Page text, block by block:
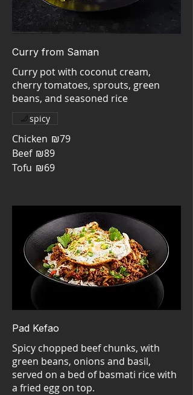
Curry from Saman
Curry pot with coconut cream,
cherry tomatoes, sprouts, green
beans, and seasoned rice
Chicken ₪79
Beef ₪89
Tofu ₪69
spicy
Pad Kefao
Spicy chopped beef chunks, with
green beans, onions and basil,
served on a bed of basmati rice with
a fried egg on top.